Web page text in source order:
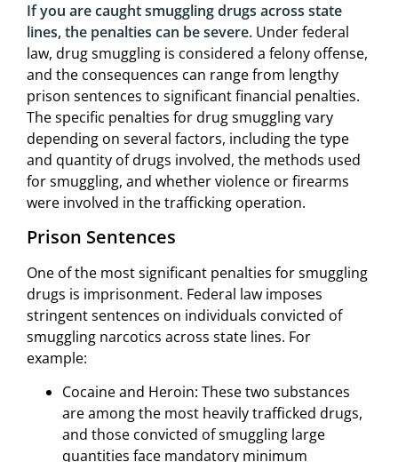
If you are caught smuggling drugs across state
lines, the penalties can be severe. Under federal
law, drug smuggling is considered a felony offense,
and the consequences can range from lengthy
prison sentences to significant financial penalties.
The specific penalties for drug smuggling vary
depending on several factors, including the type
and quantity of drugs involved, the methods used
for smuggling, and whether violence or firearms
were involved in the trafficking operation.
Prison Sentences
One of the most significant penalties for smuggling
drugs is imprisonment. Federal law imposes
stringent sentences on individuals convicted of
smuggling narcotics across state lines. For
example:
Cocaine and Heroin: These two substances
are among the most heavily trafficked drugs,
and those convicted of smuggling large
quantities face mandatory minimum